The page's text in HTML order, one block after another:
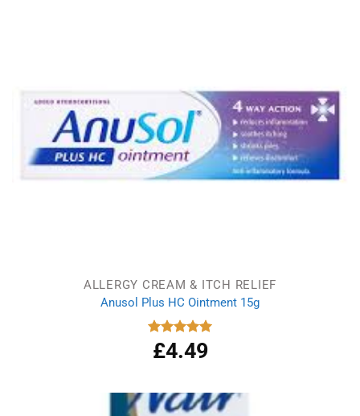
ALLERGY CREAM & ITCH RELIEF
Anusol Plus HC Ointment 15g
Rated
5.00
out of 5
£4.49